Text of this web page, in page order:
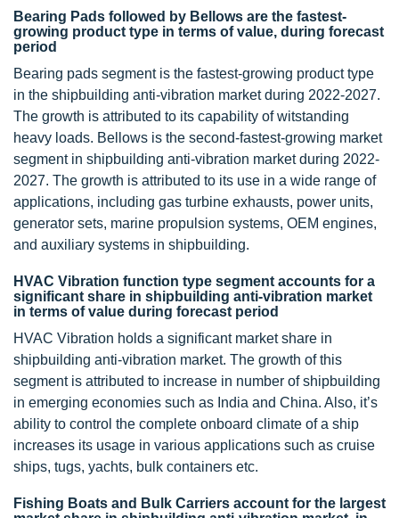
Bearing Pads followed by Bellows are the fastest-
growing product type in terms of value, during forecast
period
Bearing pads segment is the fastest-growing product type
in the shipbuilding anti-vibration market during 2022-2027.
The growth is attributed to its capability of witstanding
heavy loads. Bellows is the second-fastest-growing market
segment in shipbuilding anti-vibration market during 2022-
2027. The growth is attributed to its use in a wide range of
applications, including gas turbine exhausts, power units,
generator sets, marine propulsion systems, OEM engines,
and auxiliary systems in shipbuilding.
HVAC Vibration function type segment accounts for a
significant share in shipbuilding anti-vibration market
in terms of value during forecast period
HVAC Vibration holds a significant market share in
shipbuilding anti-vibration market. The growth of this
segment is attributed to increase in number of shipbuilding
in emerging economies such as India and China. Also, it’s
ability to control the complete onboard climate of a ship
increases its usage in various applications such as cruise
ships, tugs, yachts, bulk containers etc.
Fishing Boats and Bulk Carriers account for the largest